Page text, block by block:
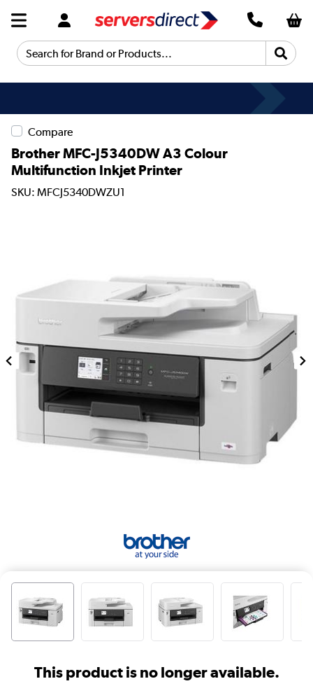
Search for Brand or Products...
Compare
Brother MFC-J5340DW A3 Colour
Multifunction Inkjet Printer
SKU: MFCJ5340DWZU1
This product is no longer available.